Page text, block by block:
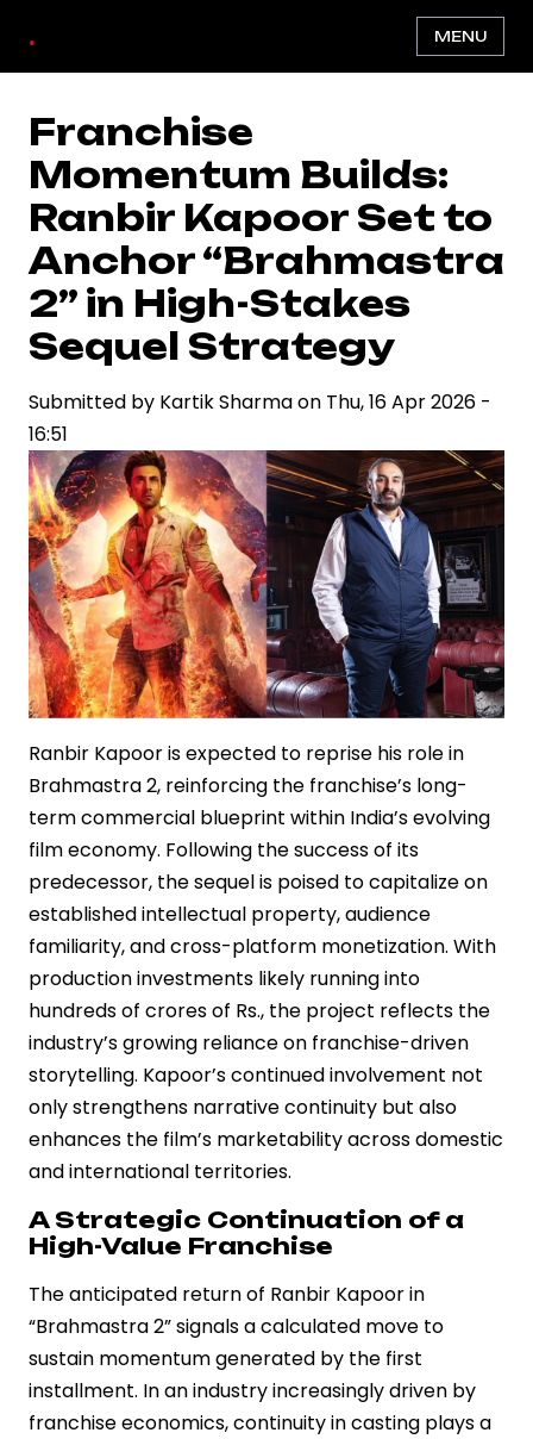
main
content
. MENU
Franchise
Momentum Builds:
Ranbir Kapoor Set to
Anchor “Brahmastra
2” in High-Stakes
Sequel Strategy
Submitted by Kartik Sharmaon Thu, 16 Apr 2026 -
16:51
Ranbir Kapoor is expected to reprise his role in
Brahmastra 2, reinforcing the franchise’s long-
term commercial blueprint within India’s evolving
film economy. Following the success of its
predecessor, the sequel is poised to capitalize on
established intellectual property, audience
familiarity, and cross-platform monetization. With
production investments likely running into
hundreds of crores of Rs., the project reflects the
industry’s growing reliance on franchise-driven
storytelling. Kapoor’s continued involvement not
only strengthens narrative continuity but also
enhances the film’s marketability across domestic
and international territories.
A Strategic Continuation of a
High-Value Franchise
The anticipated return of Ranbir Kapoor in
“Brahmastra 2” signals a calculated move to
sustain momentum generated by the first
installment. In an industry increasingly driven by
franchise economics, continuity in casting plays a